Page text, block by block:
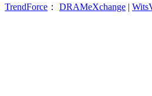
TrendForce ： DRAMeXchange |